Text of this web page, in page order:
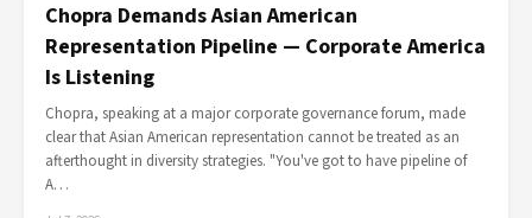
Chopra Demands Asian American
Representation Pipeline — Corporate America
Is Listening
Chopra, speaking at a major corporate governance forum, made
clear that Asian American representation cannot be treated as an
afterthought in diversity strategies. "You've got to have pipeline of
A…